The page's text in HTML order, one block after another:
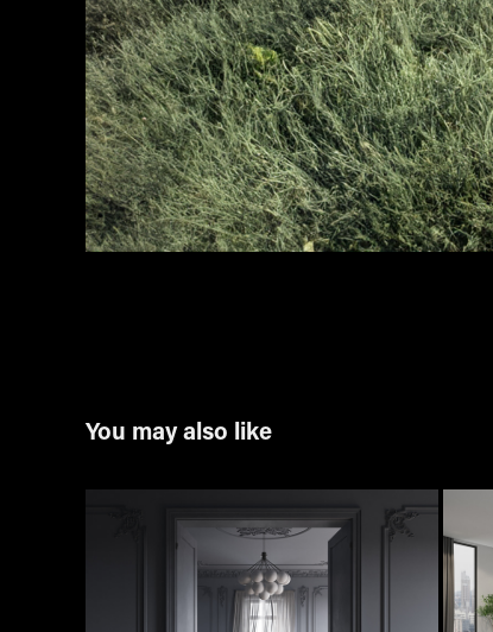
You may also like